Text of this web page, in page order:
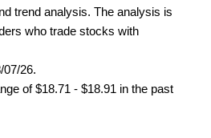
trend analysis. The analysis is
who trade stocks with
07/26.
of $18.71 - $18.91 in the past